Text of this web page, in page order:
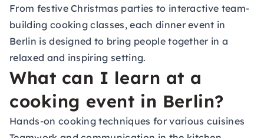
From festive Christmas parties to interactive team-
building cooking classes, each dinner event in
Berlin is designed to bring people together in a
relaxed and inspiring setting.
What can I learn at a
cooking event in Berlin?
Hands-on cooking techniques for various cuisines